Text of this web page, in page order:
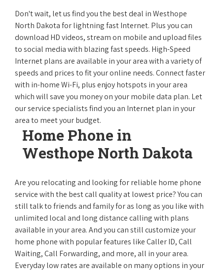
Don't wait, let us find you the best deal in Westhope
North Dakota for lightning fast Internet. Plus you can
download HD videos, stream on mobile and upload files
to social media with blazing fast speeds. High-Speed
Internet plans are available in your area with a variety of
speeds and prices to fit your online needs. Connect faster
with in-home Wi-Fi, plus enjoy hotspots in your area
which will save you money on your mobile data plan. Let
our service specialists find you an Internet plan in your
area to meet your budget.
Home Phone in
Westhope North Dakota
Are you relocating and looking for reliable home phone
service with the best call quality at lowest price? You can
still talk to friends and family for as long as you like with
unlimited local and long distance calling with plans
available in your area. And you can still customize your
home phone with popular features like Caller ID, Call
Waiting, Call Forwarding, and more, all in your area.
Everyday low rates are available on many options in your